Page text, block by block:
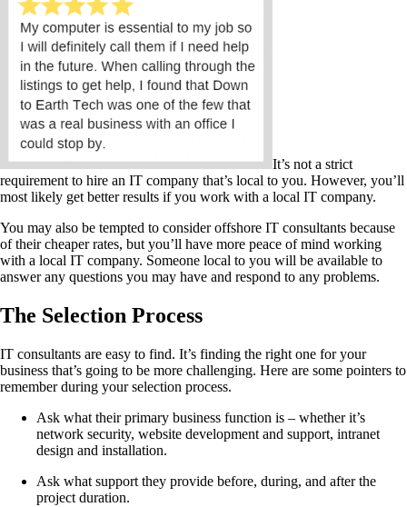
It’s not a strict
requirement to hire an IT company that’s local to you. However, you’ll
most likely get better results if you work with a local IT company.
You may also be tempted to consider offshore IT consultants because
of their cheaper rates, but you’ll have more peace of mind working
with a local IT company. Someone local to you will be available to
answer any questions you may have and respond to any problems.
The Selection Process
IT consultants are easy to find. It’s finding the right one for your
business that’s going to be more challenging. Here are some pointers to
remember during your selection process.
Ask what their primary business function is – whether it’s
network security, website development and support, intranet
design and installation.
Ask what support they provide before, during, and after the
project duration.